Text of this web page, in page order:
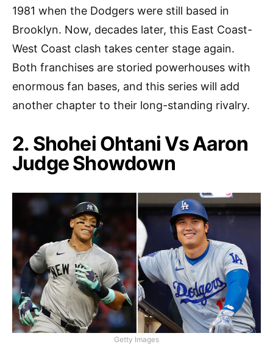
1981 when the Dodgers were still based in
Brooklyn. Now, decades later, this East Coast-
West Coast clash takes center stage again.
Both franchises are storied powerhouses with
enormous fan bases, and this series will add
another chapter to their long-standing rivalry.
2. Shohei Ohtani Vs Aaron
Judge Showdown
Getty Images